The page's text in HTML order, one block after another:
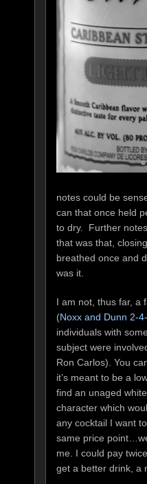
notes could be
can that once held
to dry. Further
that was that,
breathed once and
was it.
I am not, thus far, a
(Noxx and Dunn 2-
individuals with
subject were
Ron Carlos). You
it’s meant to be a
find an unaged
character which
any cocktail I want
same price
me. I could pay
get a better drink, a